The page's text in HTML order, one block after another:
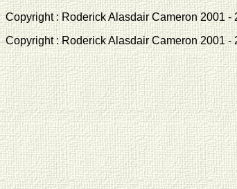
Copyright : Roderick Alasdair Cameron
Copyright : Roderick Alasdair Cameron